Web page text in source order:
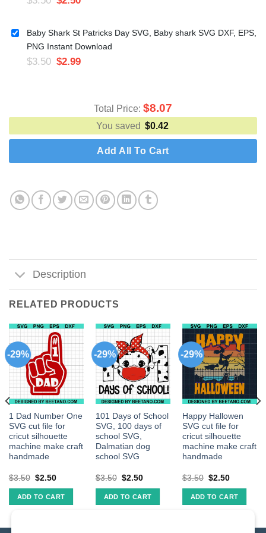
Baby Shark St Patricks Day SVG, Baby shark SVG DXF, EPS,
PNG Instant Download
$3.50 $2.99
Total Price: $8.07
You saved $0.42
Add All To Cart
Description
RELATED PRODUCTS
-29%
1 Dad Number One
SVG cut file for
cricut silhouette
machine make craft
handmade
$3.50 $2.50
ADD TO CART
-29%
101 Days of School
SVG, 100 days of
school SVG,
Dalmatian dog
school SVG
$3.50 $2.50
ADD TO CART
-29%
Happy Hallowen
SVG cut file for
cricut silhouette
machine make craft
handmade
$3.50 $2.50
ADD TO CART